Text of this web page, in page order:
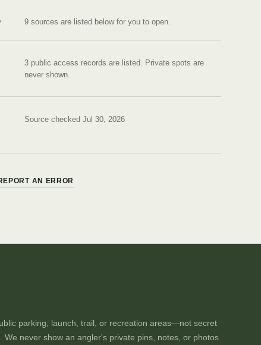
9 sources are listed below for you to open.
3 public access records are listed. Private spots are
never shown.
Source checked Jul 30, 2026
AN ERROR
parking, launch, trail, or recreation areas—not secret
We never show an angler's private pins, notes, or photos